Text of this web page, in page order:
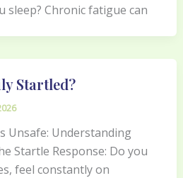
sleep? Chronic fatigue can
Startled?
Unsafe: Understanding
Startle Response: Do you
feel constantly on